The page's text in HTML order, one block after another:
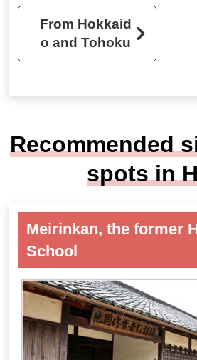
From Hokkaid
o and Tohoku
Recommended
spots in
Meirinkan, the former
School